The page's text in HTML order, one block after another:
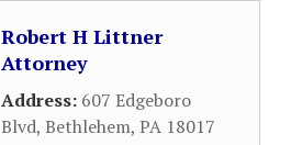
Robert H Littner
Attorney
Address: 607 Edgeboro
Blvd, Bethlehem, PA 18017